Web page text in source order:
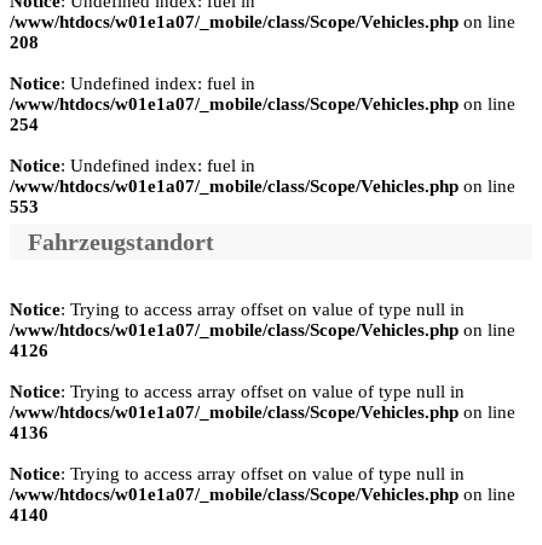
/www/htdocs/w01e1a07/_mobile/class/Scope/Vehicles.php on line
208
Notice: Undefined index: fuel in
/www/htdocs/w01e1a07/_mobile/class/Scope/Vehicles.php on line
254
Notice: Undefined index: fuel in
/www/htdocs/w01e1a07/_mobile/class/Scope/Vehicles.php on line
553
Fahrzeugstandort
Notice: Trying to access array offset on value of type null in
/www/htdocs/w01e1a07/_mobile/class/Scope/Vehicles.php on line
4126
Notice: Trying to access array offset on value of type null in
/www/htdocs/w01e1a07/_mobile/class/Scope/Vehicles.php on line
4136
Notice: Trying to access array offset on value of type null in
/www/htdocs/w01e1a07/_mobile/class/Scope/Vehicles.php on line
4140